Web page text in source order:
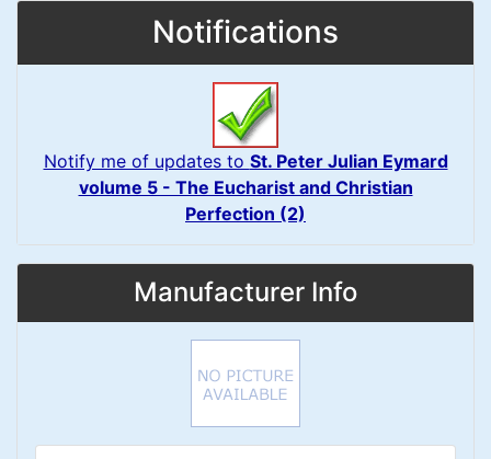
Notifications
Notify me of updates to St. Peter Julian Eymard
volume 5 - The Eucharist and Christian
Perfection (2)
Manufacturer Info